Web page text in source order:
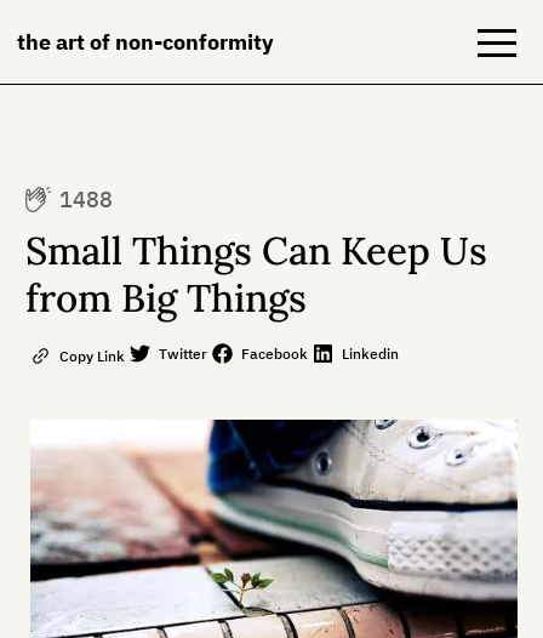
the art of non-conformity
Books
1488
Small Things Can Keep Us
from Big Things
Copy Link Twitter Facebook Linkedin